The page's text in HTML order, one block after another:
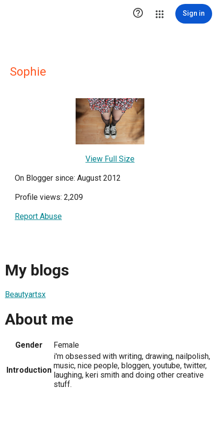
 Sign in
Sophie
View Full Size
On Blogger since: August 2012
Profile views: 2,209
Report Abuse
My blogs
Beautyartsx
About me
Gender Female
Introduction
i'm obsessed with writing, drawing, nailpolish,
music, nice people, bloggen, youtube, twitter,
laughing, keri smith and doing other creative
stuff.